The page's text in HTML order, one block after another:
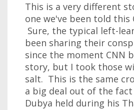
This is a very different
one we've been told this
Sure, the typical left-
been sharing their
since the moment CNN
story, but I took those
salt. This is the same
a big deal out of the
Dubya held during his